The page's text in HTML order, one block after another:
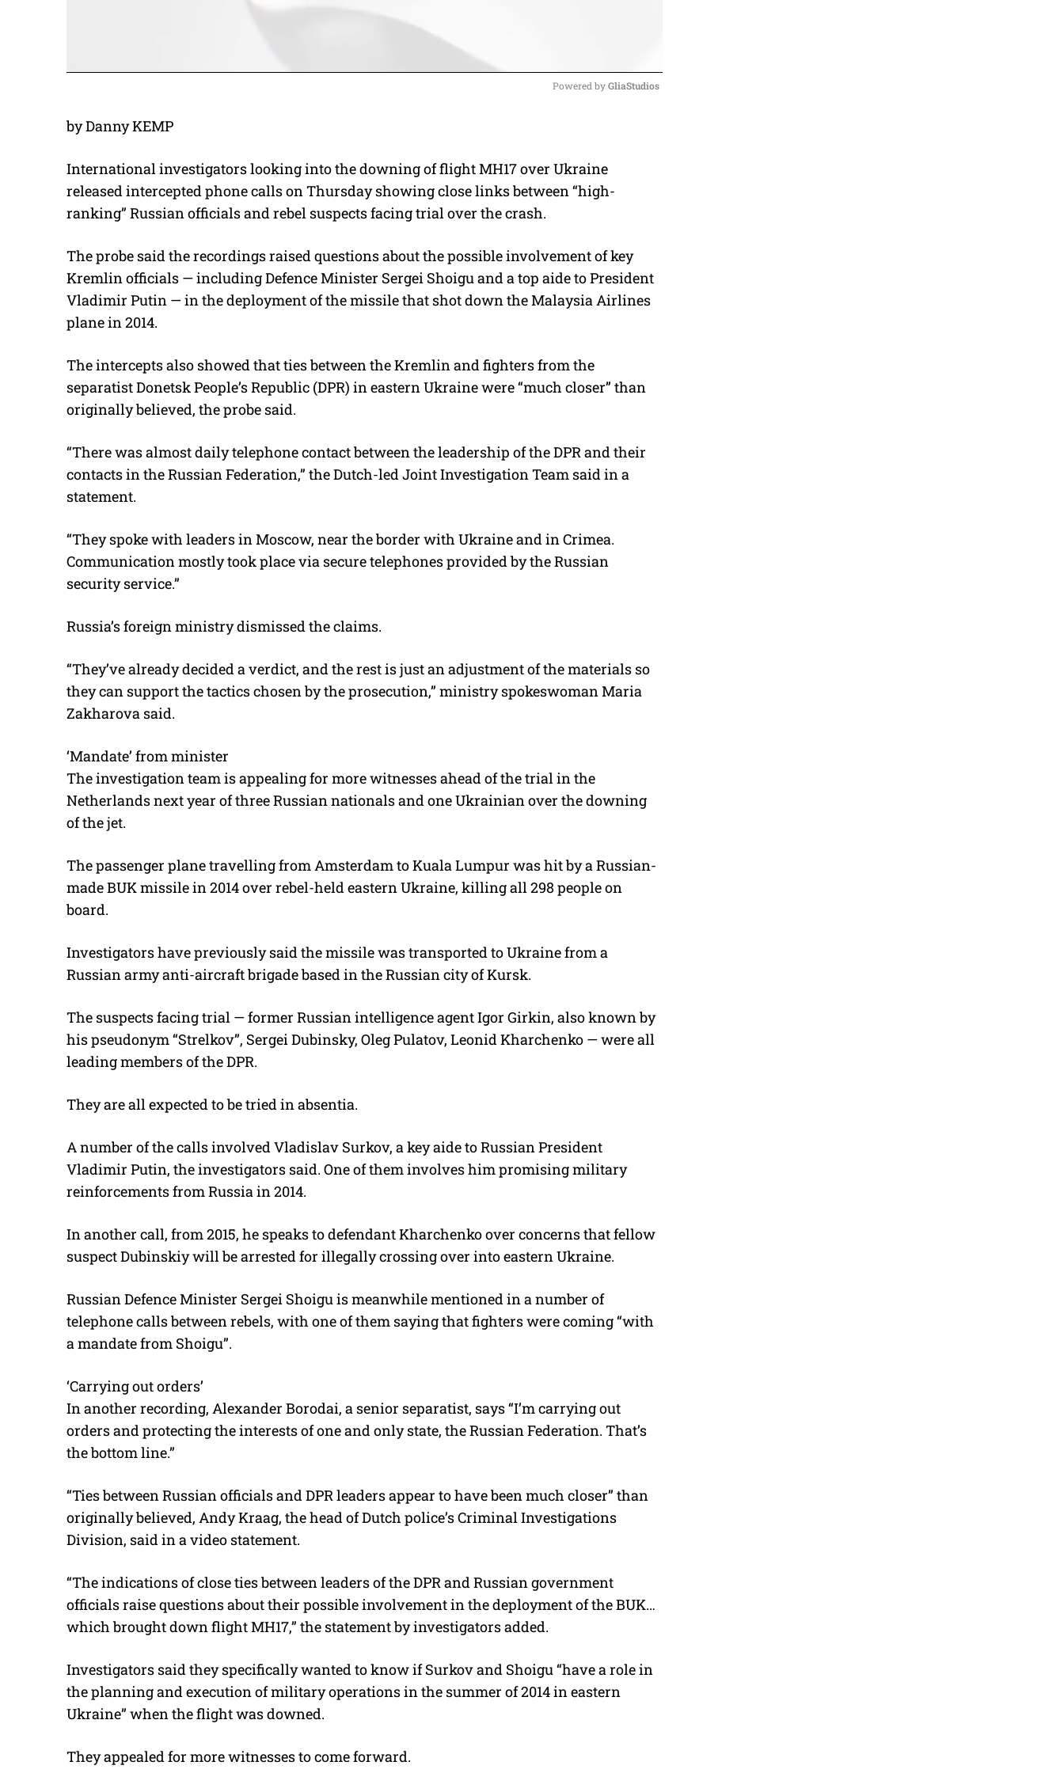
t
e
Powered by GliaStudios
by Danny KEMP
International investigators looking into the downing of flight MH17 over Ukraine
released intercepted phone calls on Thursday showing close links between “high-
ranking” Russian officials and rebel suspects facing trial over the crash.
The probe said the recordings raised questions about the possible involvement of key
Kremlin officials — including Defence Minister Sergei Shoigu and a top aide to President
Vladimir Putin — in the deployment of the missile that shot down the Malaysia Airlines
plane in 2014.
The intercepts also showed that ties between the Kremlin and fighters from the
separatist Donetsk People’s Republic (DPR) in eastern Ukraine were “much closer” than
originally believed, the probe said.
“There was almost daily telephone contact between the leadership of the DPR and their
contacts in the Russian Federation,” the Dutch-led Joint Investigation Team said in a
statement.
“They spoke with leaders in Moscow, near the border with Ukraine and in Crimea.
Communication mostly took place via secure telephones provided by the Russian
security service.”
Russia’s foreign ministry dismissed the claims.
“They’ve already decided a verdict, and the rest is just an adjustment of the materials so
they can support the tactics chosen by the prosecution,” ministry spokeswoman Maria
Zakharova said.
‘Mandate’ from minister
The investigation team is appealing for more witnesses ahead of the trial in the
Netherlands next year of three Russian nationals and one Ukrainian over the downing
of the jet.
The passenger plane travelling from Amsterdam to Kuala Lumpur was hit by a Russian-
made BUK missile in 2014 over rebel-held eastern Ukraine, killing all 298 people on
board.
Investigators have previously said the missile was transported to Ukraine from a
Russian army anti-aircraft brigade based in the Russian city of Kursk.
The suspects facing trial — former Russian intelligence agent Igor Girkin, also known by
his pseudonym “Strelkov”, Sergei Dubinsky, Oleg Pulatov, Leonid Kharchenko — were all
leading members of the DPR.
They are all expected to be tried in absentia.
A number of the calls involved Vladislav Surkov, a key aide to Russian President
Vladimir Putin, the investigators said. One of them involves him promising military
reinforcements from Russia in 2014.
In another call, from 2015, he speaks to defendant Kharchenko over concerns that fellow
suspect Dubinskiy will be arrested for illegally crossing over into eastern Ukraine.
Russian Defence Minister Sergei Shoigu is meanwhile mentioned in a number of
telephone calls between rebels, with one of them saying that fighters were coming “with
a mandate from Shoigu”.
‘Carrying out orders’
In another recording, Alexander Borodai, a senior separatist, says “I’m carrying out
orders and protecting the interests of one and only state, the Russian Federation. That’s
the bottom line.”
“Ties between Russian officials and DPR leaders appear to have been much closer” than
originally believed, Andy Kraag, the head of Dutch police’s Criminal Investigations
Division, said in a video statement.
“The indications of close ties between leaders of the DPR and Russian government
officials raise questions about their possible involvement in the deployment of the BUK…
which brought down flight MH17,” the statement by investigators added.
Investigators said they specifically wanted to know if Surkov and Shoigu “have a role in
the planning and execution of military operations in the summer of 2014 in eastern
Ukraine” when the flight was downed.
They appealed for more witnesses to come forward.